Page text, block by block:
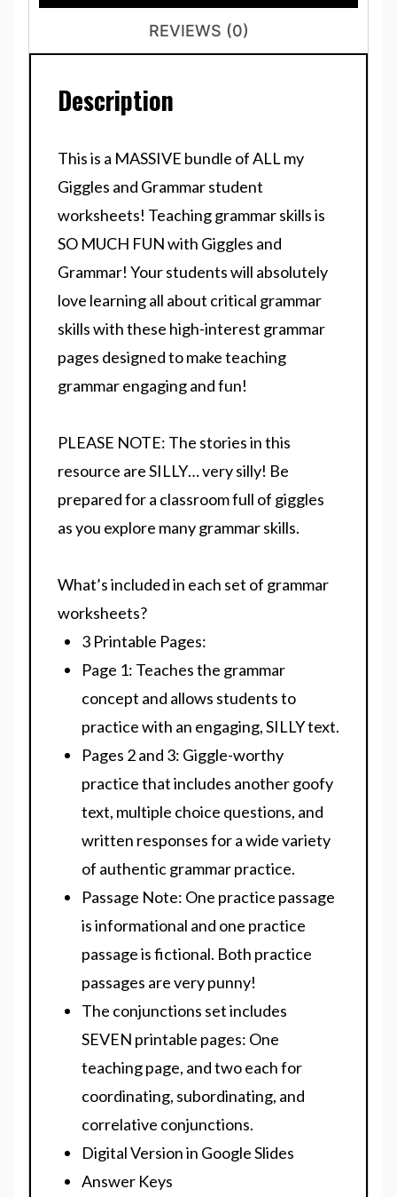
REVIEWS (0)
Description
This is a MASSIVE bundle of ALL my
Giggles and Grammarstudent
worksheets! Teaching grammar skills is
SO MUCH FUN with Giggles and
Grammar! Your students will absolutely
love learning all about critical grammar
skills with these high-interest grammar
pages designed to make teaching
grammar engaging and fun!
PLEASE NOTE: The stories in this
resource are SILLY… very silly! Be
prepared for a classroom full of giggles
as you explore many grammar skills.
What’s included in each set of grammar
worksheets?
3 Printable Pages:
Page 1: Teaches the grammar
concept and allows students to
practice with an engaging, SILLY text.
Pages 2 and 3: Giggle-worthy
practice that includes another goofy
text, multiple choice questions, and
written responses for a wide variety
of authentic grammar practice.
Passage Note: One practice passage
is informational and one practice
passage is fictional. Both practice
passages are very punny!
The conjunctions set includes
SEVEN printable pages: One
teaching page, and two each for
coordinating, subordinating, and
correlative conjunctions.
Digital Versionin Google Slides
Answer Keys